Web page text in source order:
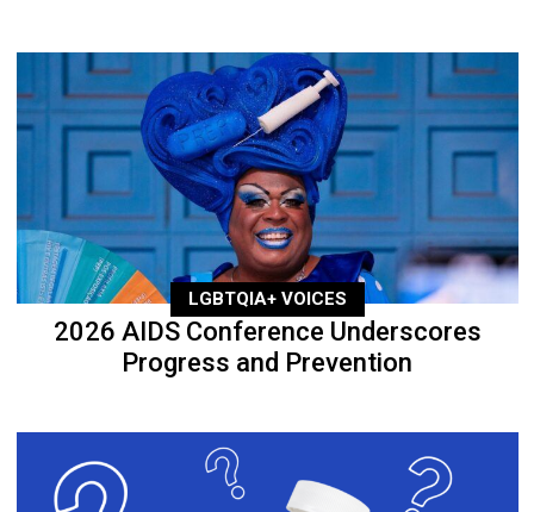
LGBTQIA+ VOICES
2026 AIDS Conference Underscores
Progress and Prevention